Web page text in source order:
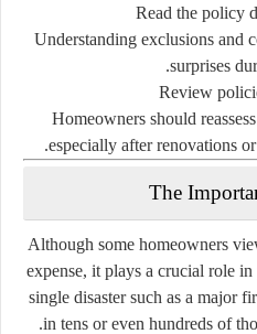
Read the policy
Understanding exclusions and
surprises
Review
Homeowners should reassess
especially afterrenovations or
The
Although some homeowners
expense, it plays a crucial role in
single disastersuch as a major
in tens oreven hundreds of